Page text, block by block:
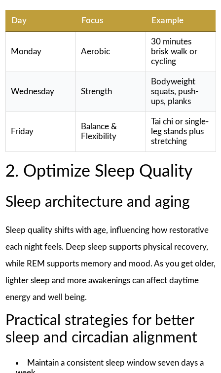
Day Focus Example
Monday Aerobic
30 minutes
brisk walk or
cycling
Wednesday Strength
Bodyweight
squats, push-
ups, planks
Friday
Balance &
Flexibility
Tai chi or single-
leg stands plus
stretching
2. Optimize Sleep Quality
Sleep architecture and aging
Sleep quality shifts with age, influencing how restorative
each night feels. Deep sleep supports physical recovery,
while REM supports memory and mood. As you get older,
lighter sleep and more awakenings can affect daytime
energy and well being.
Practical strategies for better
sleep and circadian alignment
Maintain a consistent sleep window seven days a